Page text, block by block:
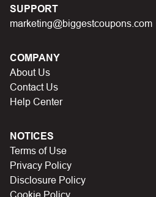
In case of continued trouble,
codes on Biggestcoupons until
SUPPORT
marketing@biggestcoupons.com
COMPANY
About Us
Contact Us
Help Center
NOTICES
Terms of Use
Privacy Policy
Disclosure Policy
Cookie Policy